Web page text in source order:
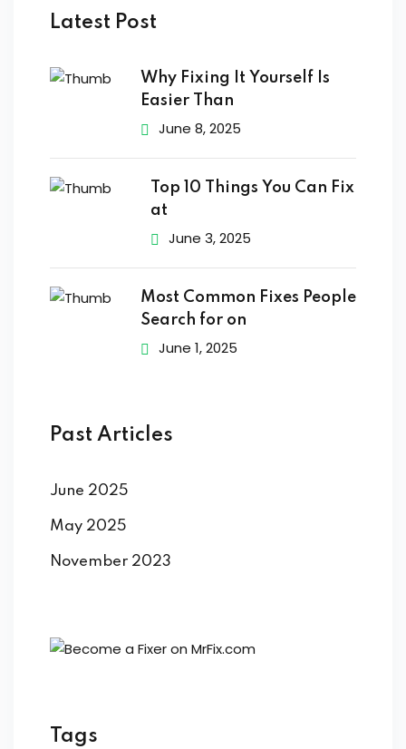
Latest Post
Why Fixing It Yourself Is
Easier Than
June 8, 2025
Top 10 Things You Can Fix
at
June 3, 2025
Most Common Fixes People
Search for on
June 1, 2025
Past Articles
June 2025
May 2025
November 2023
Tags